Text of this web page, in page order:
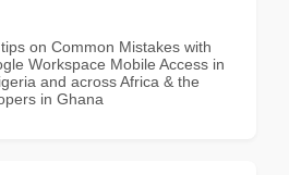
on Common Mistakes with
Workspace Mobile Access in
and across Africa & the
in Ghana